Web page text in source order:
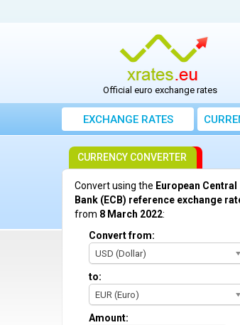
Official euro exchange rates
EXCHANGE RATES
CURRENCY CONVERTER
Convert using the European Central
Bank (ECB) reference exchange
from 8 March 2022:
Convert from:
USD (Dollar)
to:
EUR (Euro)
Amount: